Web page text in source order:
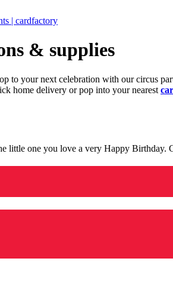
| cardfactory
& supplies
to your next celebration with our circus
home delivery or pop into your nearest
little one you love a very Happy